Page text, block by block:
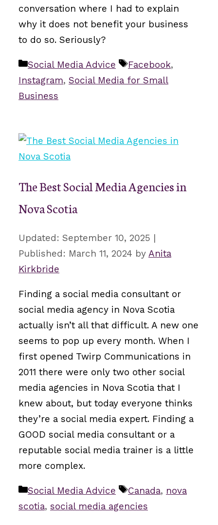
conversation where I had to explain
why it does not benefit your business
to do so. Seriously?
Categories
Social Media Advice Tags
Facebook,
Instagram, Social Media for Small
Business
The Best Social Media Agencies in
Nova Scotia
September 10, 2025
March 11, 2024 by Anita
Kirkbride
Finding a social media consultant or
social media agency in Nova Scotia
actually isn’t all that difficult. A new one
seems to pop up every month. When I
first opened Twirp Communications in
2011 there were only two other social
media agencies in Nova Scotia that I
knew about, but today everyone thinks
they’re a social media expert. Finding a
GOOD social media consultant or a
reputable social media trainer is a little
more complex.
Categories
Social Media Advice Tags
Canada, nova
scotia, social media agencies